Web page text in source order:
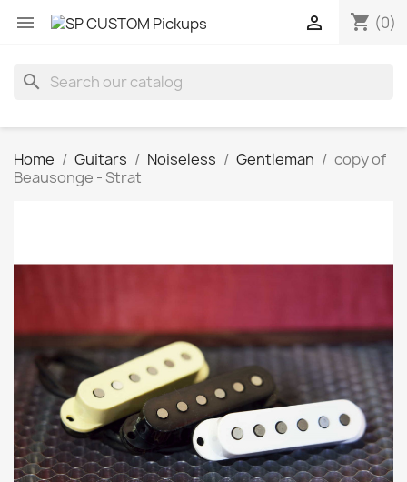
 shopping_cart (0)

search
Home Guitars Noiseless Gentleman
copy of
Beausonge - Strat